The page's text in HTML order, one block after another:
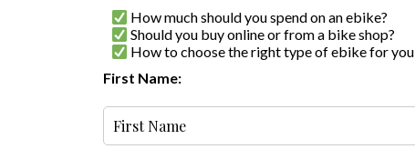
REVIEWS BY BRAND OUR EBIKE RECOMMENDATIONS
How much should you spend on an ebike?
Should you buy online or from a bike shop?
How to choose the right type of ebike for you
First Name: